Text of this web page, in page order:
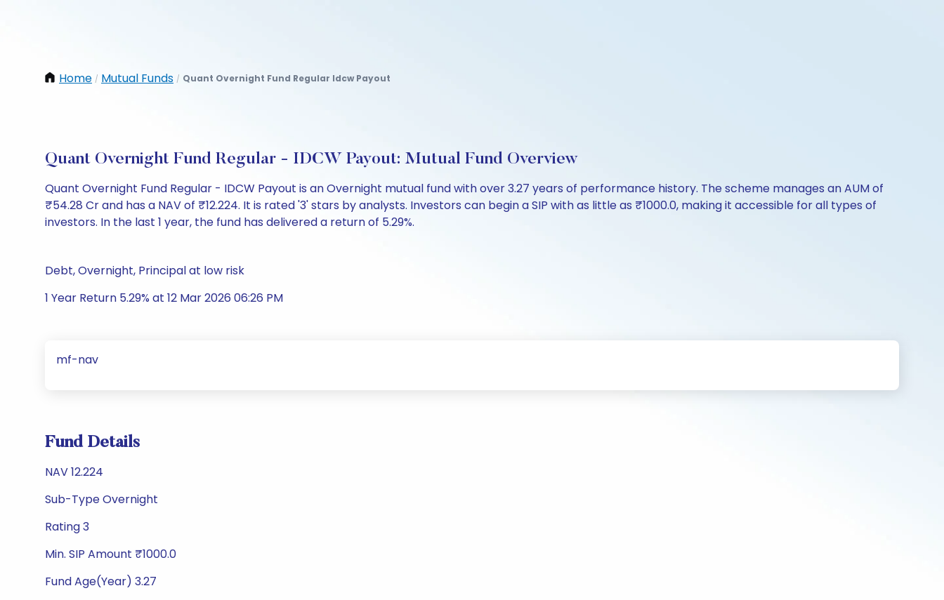
Home / Mutual Funds / Quant Overnight Fund Regular Idcw Payout
Quant Overnight Fund Regular - IDCW Payout: Mutual Fund Overview
Quant Overnight Fund Regular - IDCW Payout is an Overnight mutual fund with over 3.27 years of performance history. The scheme manages an AUM of
₹54.28 Cr and has a NAV of ₹12.224. It is rated '3' stars by analysts. Investors can begin a SIP with as little as ₹1000.0, making it accessible for all types of
investors. In the last 1 year, the fund has delivered a return of 5.29%.
Debt, Overnight, Principal at low risk
1 Year Return 5.29% at 12 Mar 2026 06:26 PM
mf-nav
Fund Details
NAV 12.224
Sub-Type Overnight
Rating 3
Min. SIP Amount ₹1000.0
Fund Age(Year) 3.27